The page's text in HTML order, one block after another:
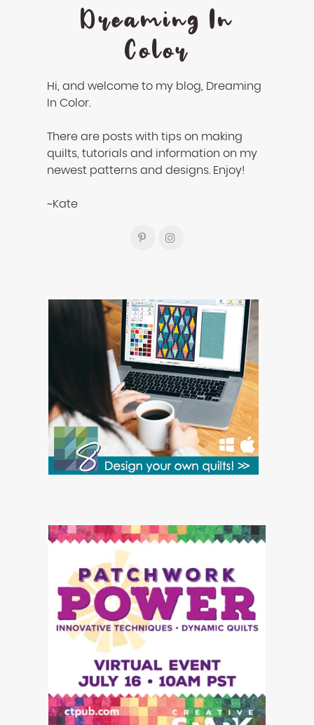
Dreaming In
Color
Hi, and welcome to my blog, Dreaming
In Color.
There are posts with tips on making
quilts, tutorials and information on my
newest patterns and designs. Enjoy!
~Kate